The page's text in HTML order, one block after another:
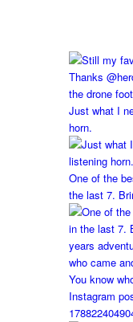
Just what I
horn.
One of the
the last 7.
Instagram